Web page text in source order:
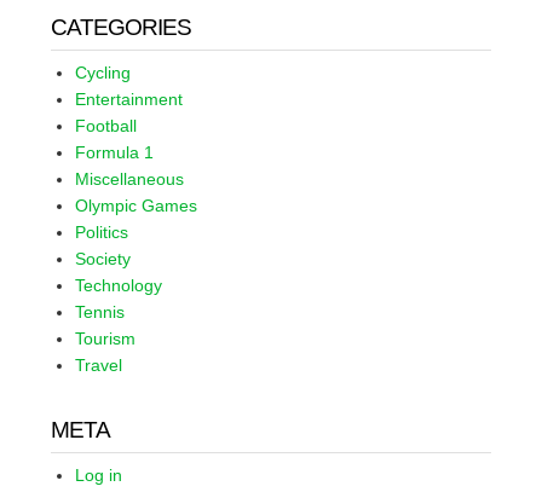
CATEGORIES
Cycling
Entertainment
Football
Formula 1
Miscellaneous
Olympic Games
Politics
Society
Technology
Tennis
Tourism
Travel
META
Log in